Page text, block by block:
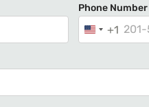
Phone Number
U
i
+1